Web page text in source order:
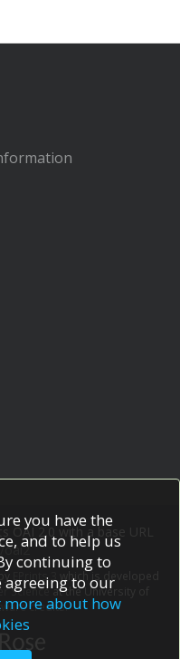
OAI 2.0 with a base URL
oai2
EPrints 3
which is developed
Scienceat the University of
credits.
you have the
and to help us
continuing to
agreeing to our
more about how